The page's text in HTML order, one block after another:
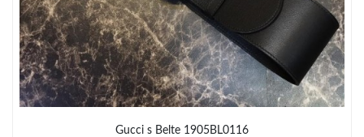
Just Sold: Rachel from Philadelphia on Jul 01, 2026 at 4:50 PM.
Just Sold: Alice from Singapore on Jul 07, 2026 at 5:37 PM.
Gucci s Belte 1905BL0116